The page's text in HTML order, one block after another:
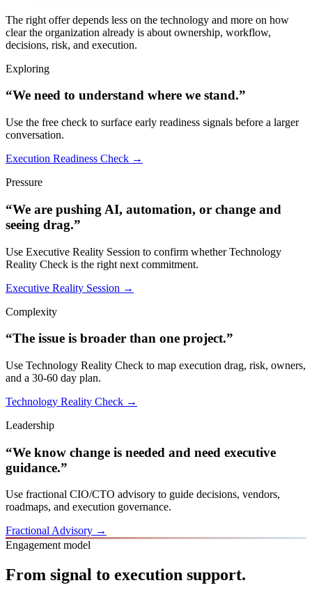
The right offer depends less on the technology and more on how
clear the organization already is about ownership, workflow,
decisions, risk, and execution.
Exploring
“We need to understand where we stand.”
Use the free check to surface early readiness signals before a larger
conversation.
Execution Readiness Check →
Pressure
“We are pushing AI, automation, or change and
seeing drag.”
Use Executive Reality Session to confirm whether Technology
Reality Check is the right next commitment.
Executive Reality Session →
Complexity
“The issue is broader than one project.”
Use Technology Reality Check to map execution drag, risk, owners,
and a 30-60 day plan.
Technology Reality Check →
Leadership
“We know change is needed and need executive
guidance.”
Use fractional CIO/CTO advisory to guide decisions, vendors,
roadmaps, and execution governance.
Fractional Advisory →
Engagement model
From signal to execution support.